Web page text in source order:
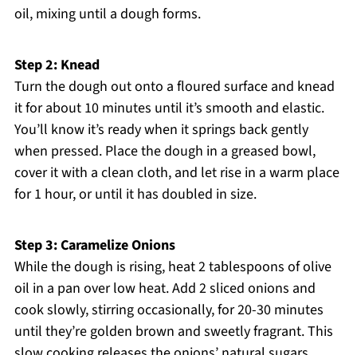
oil, mixing until a dough forms.
Step 2: Knead
Turn the dough out onto a floured surface and knead
it for about 10 minutes until it’s smooth and elastic.
You’ll know it’s ready when it springs back gently
when pressed. Place the dough in a greased bowl,
cover it with a clean cloth, and let rise in a warm place
for 1 hour, or until it has doubled in size.
Step 3: Caramelize Onions
While the dough is rising, heat 2 tablespoons of olive
oil in a pan over low heat. Add 2 sliced onions and
cook slowly, stirring occasionally, for 20-30 minutes
until they’re golden brown and sweetly fragrant. This